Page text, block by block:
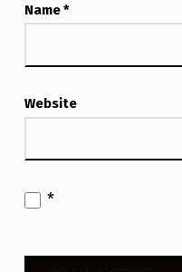
Name*
Website
*